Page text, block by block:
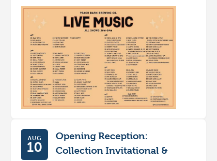
AUG
10
Opening Reception:
Collection Invitational &